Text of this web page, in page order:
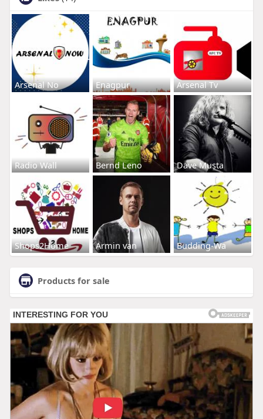
Arsenal No Enagpur Arsenal Tv
Radio Wall Bernd Leno Dave Musta
Shops2Home Armin van Budding-Wa
Products for sale